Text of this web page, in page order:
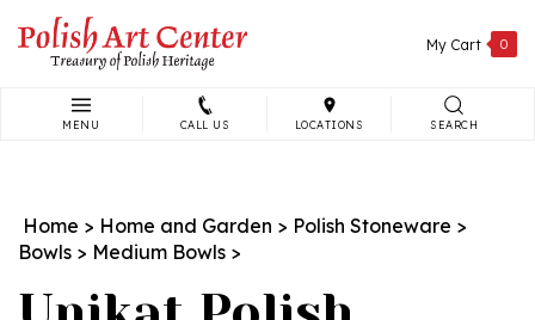
content
My Cart 0
MENU CALL US LOCATIONS SEARCH
Home > Home and Garden > Polish Stoneware >
Bowls > Medium Bowls >